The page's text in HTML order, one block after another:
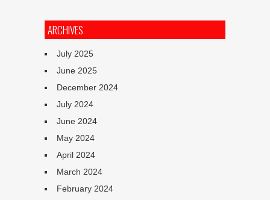
ARCHIVES
July 2025
June 2025
December 2024
July 2024
June 2024
May 2024
April 2024
March 2024
February 2024